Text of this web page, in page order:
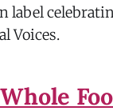
label
Voices.